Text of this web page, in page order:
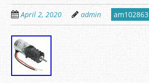
April 2, 2020 admin am102863